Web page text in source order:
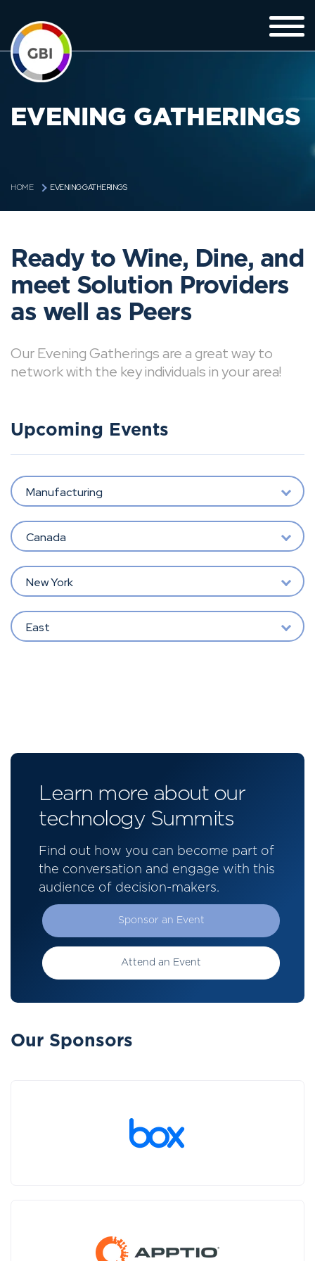
EVENING GATHERINGS
HOME EVENING GATHERINGS
Ready to Wine, Dine, and
meet Solution Providers
as well as Peers
Our Evening Gatherings are a great way to
network with the key individuals in your area!
Upcoming Events
Manufacturing
Canada
New York
East
Learn more about our
technology Summits
Find out how you can become part of
the conversation and engage with this
audience of decision-makers.
Sponsor an Event
Attend an Event
Our Sponsors